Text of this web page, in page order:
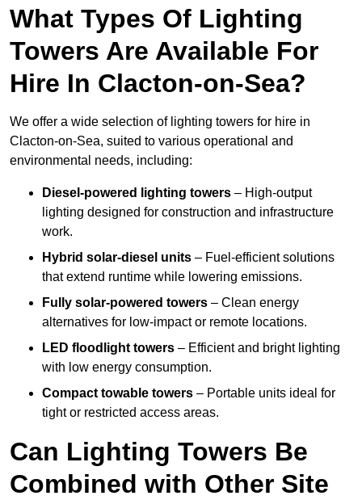
What Types Of Lighting
Towers Are Available For
Hire In Clacton-on-Sea?
We offer a wide selection of lighting towers for hire in
Clacton-on-Sea, suited to various operational and
environmental needs, including:
Diesel-powered lighting towers – High-output
lighting designed for construction and infrastructure
work.
Hybrid solar-diesel units – Fuel-efficient solutions
that extend runtime while lowering emissions.
Fully solar-powered towers – Clean energy
alternatives for low-impact or remote locations.
LED floodlight towers – Efficient and bright lighting
with low energy consumption.
Compact towable towers – Portable units ideal for
tight or restricted access areas.
Can Lighting Towers Be
Combined with Other Site